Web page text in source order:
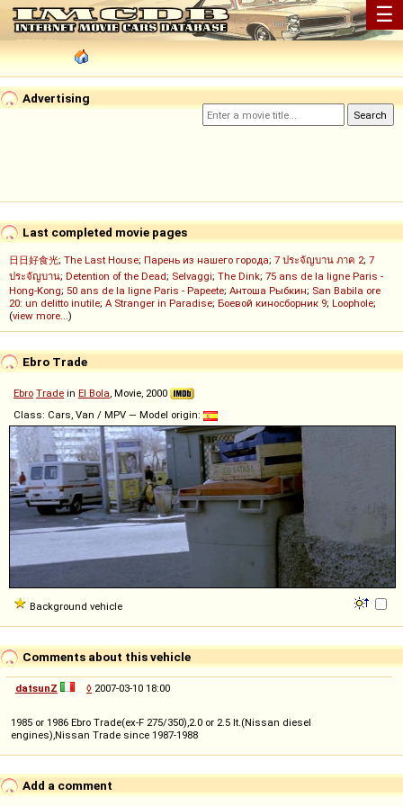
☰
Advertising
Last completed movie pages
日日好食光; The Last House; Парень из нашего города; 7 ประจัญบาน ภาค 2; 7
ประจัญบาน; Detention of the Dead; Selvaggi; The Dink; 75 ans de la ligne Paris -
Hong-Kong; 50 ans de la ligne Paris - Papeete; Антоша Рыбкин; San Babila ore
20: un delitto inutile; A Stranger in Paradise; Боевой киносборник 9; Loophole;
(view more...)
Ebro Trade
Ebro Trade in El Bola, Movie, 2000
Class: Cars, Van / MPV — Model origin:
Background vehicle
Comments about this vehicle
datsunZ ◊ 2007-03-10 18:00
1985 or 1986 Ebro Trade(ex-F 275/350),2.0 or 2.5 lt.(Nissan diesel
engines),Nissan Trade since 1987-1988
Add a comment